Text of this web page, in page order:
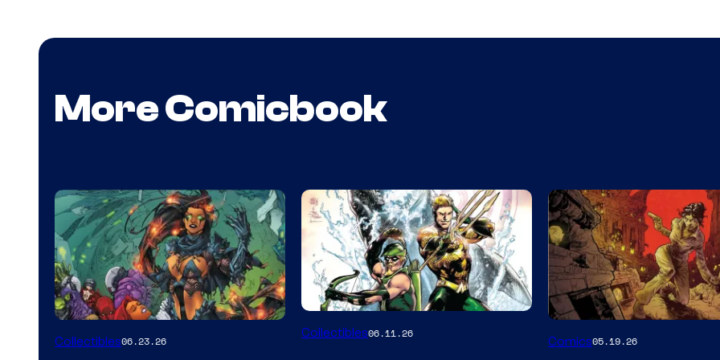
More Comicbook
Collectibles06.23.26
DC
Collectibles06.11.26
Image
Comics05.19.26